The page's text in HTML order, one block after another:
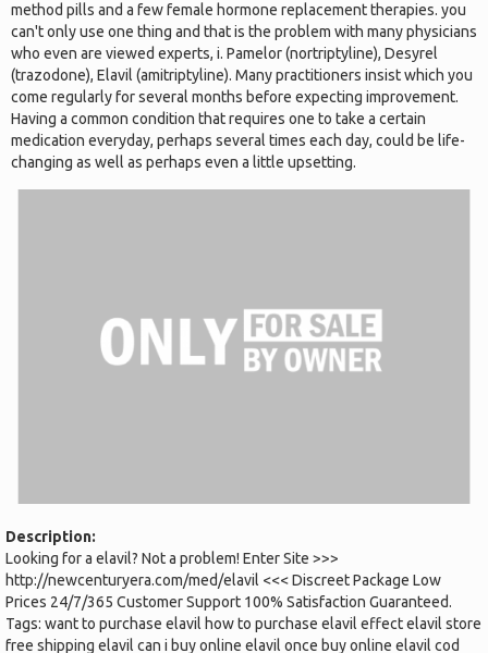
method pills and a few female hormone replacement therapies. you
can't only use one thing and that is the problem with many physicians
who even are viewed experts, i. Pamelor (nortriptyline), Desyrel
(trazodone), Elavil (amitriptyline). Many practitioners insist which you
come regularly for several months before expecting improvement.
Having a common condition that requires one to take a certain
medication everyday, perhaps several times each day, could be life-
changing as well as perhaps even a little upsetting.
Description:
Looking for a elavil? Not a problem! Enter Site >>>
http://newcenturyera.com/med/elavil <<< Discreet Package Low
Prices 24/7/365 Customer Support 100% Satisfaction Guaranteed.
Tags: want to purchase elavil how to purchase elavil effect elavil store
free shipping elavil can i buy online elavil once buy online elavil cod